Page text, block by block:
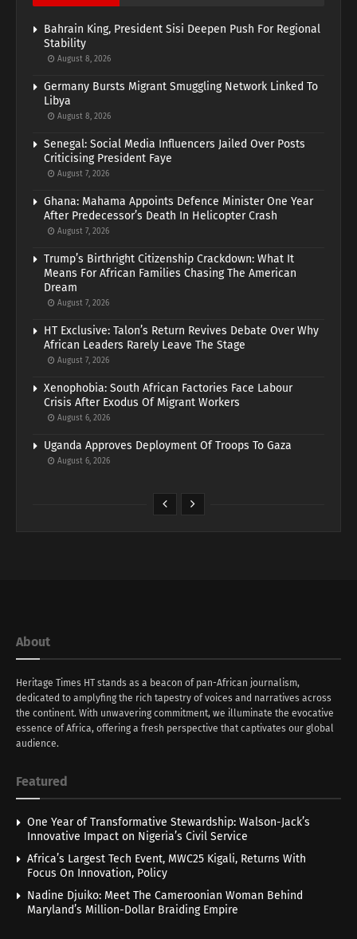
Bahrain King, President Sisi Deepen Push For Regional
Stability
August 8, 2026
Germany Bursts Migrant Smuggling Network Linked To
Libya
August 8, 2026
Senegal: Social Media Influencers Jailed Over Posts
Criticising President Faye
August 7, 2026
Ghana: Mahama Appoints Defence Minister One Year
After Predecessor’s Death In Helicopter Crash
August 7, 2026
Trump’s Birthright Citizenship Crackdown: What It
Means For African Families Chasing The American
Dream
August 7, 2026
HT Exclusive: Talon’s Return Revives Debate Over Why
African Leaders Rarely Leave The Stage
August 7, 2026
Xenophobia: South African Factories Face Labour
Crisis After Exodus Of Migrant Workers
August 6, 2026
Uganda Approves Deployment Of Troops To Gaza
August 6, 2026
About
Heritage Times HT stands as a beacon of pan-African journalism,
dedicated to amplyfing the rich tapestry of voices and narratives across
the continent. With unwavering commitment, we illuminate the evocative
essence of Africa, offering a fresh perspective that captivates our global
audience.
Featured
One Year of Transformative Stewardship: Walson-Jack’s
Innovative Impact on Nigeria’s Civil Service
Africa’s Largest Tech Event, MWC25 Kigali, Returns With
Focus On Innovation, Policy
Nadine Djuiko: Meet The Cameroonian Woman Behind
Maryland’s Million-Dollar Braiding Empire